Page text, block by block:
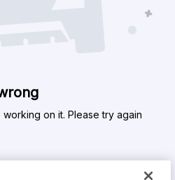
on it. Please try again